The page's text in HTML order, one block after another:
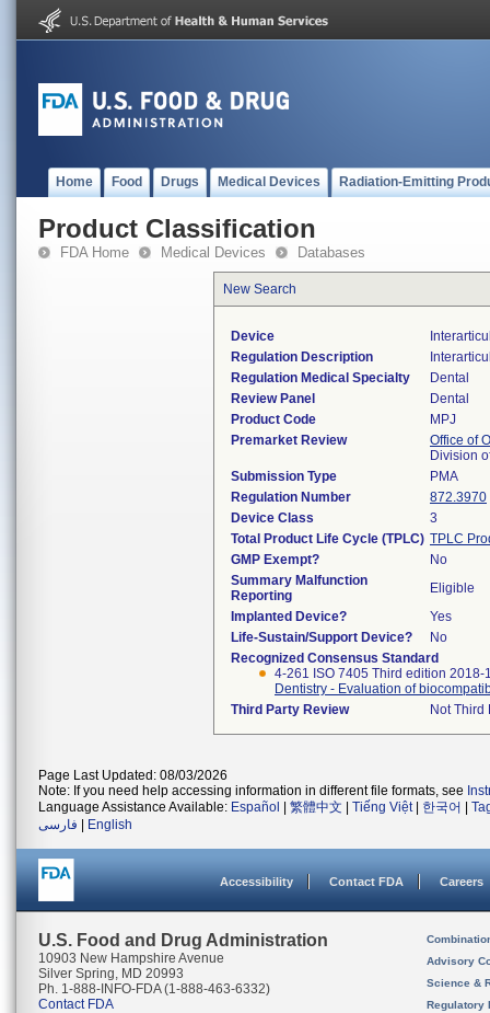
Home Food Drugs Medical Devices Radiation-Emitting
Product Classification
FDA Home Medical Devices Databases
New Search
Device
Regulation Description
Regulation Medical Specialty
Dental
Review Panel
Dental
Product Code
MPJ
Premarket Review
Office of
Division
Submission Type
PMA
Regulation Number
872.3970
Device Class
3
Total Product Life Cycle (TPLC) TPLC
GMP Exempt?
No
Summary Malfunction
Reporting
Eligible
Implanted Device?
Yes
Life-Sustain/Support Device?
No
Recognized Consensus Standard
4-261 ISO 7405 Third edition
Dentistry - Evaluation of
Third Party Review
Not Third
Page Last Updated: 08/03/2026
Note: If you need help accessing information in different file formats, see
Language Assistance Available: Español 繁體中文 Tiếng Việt| 한국어
فارسی
English
Accessibility Contact FDA Careers
U.S. Food and Drug Administration
10903 New Hampshire Avenue
Silver Spring, MD 20993
Ph. 1-888-INFO-FDA (1-888-463-6332)
Contact FDA
Advisory
Science &
Regulatory